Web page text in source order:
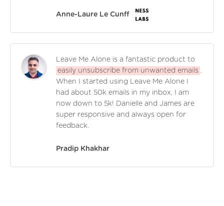
Anne-Laure Le Cunff
Leave Me Alone is a fantastic product to
easily unsubscribe from unwanted emails .
When I started using Leave Me Alone I
had about 50k emails in my inbox, I am
now down to 5k! Danielle and James are
super responsive and always open for
feedback.
Pradip Khakhar